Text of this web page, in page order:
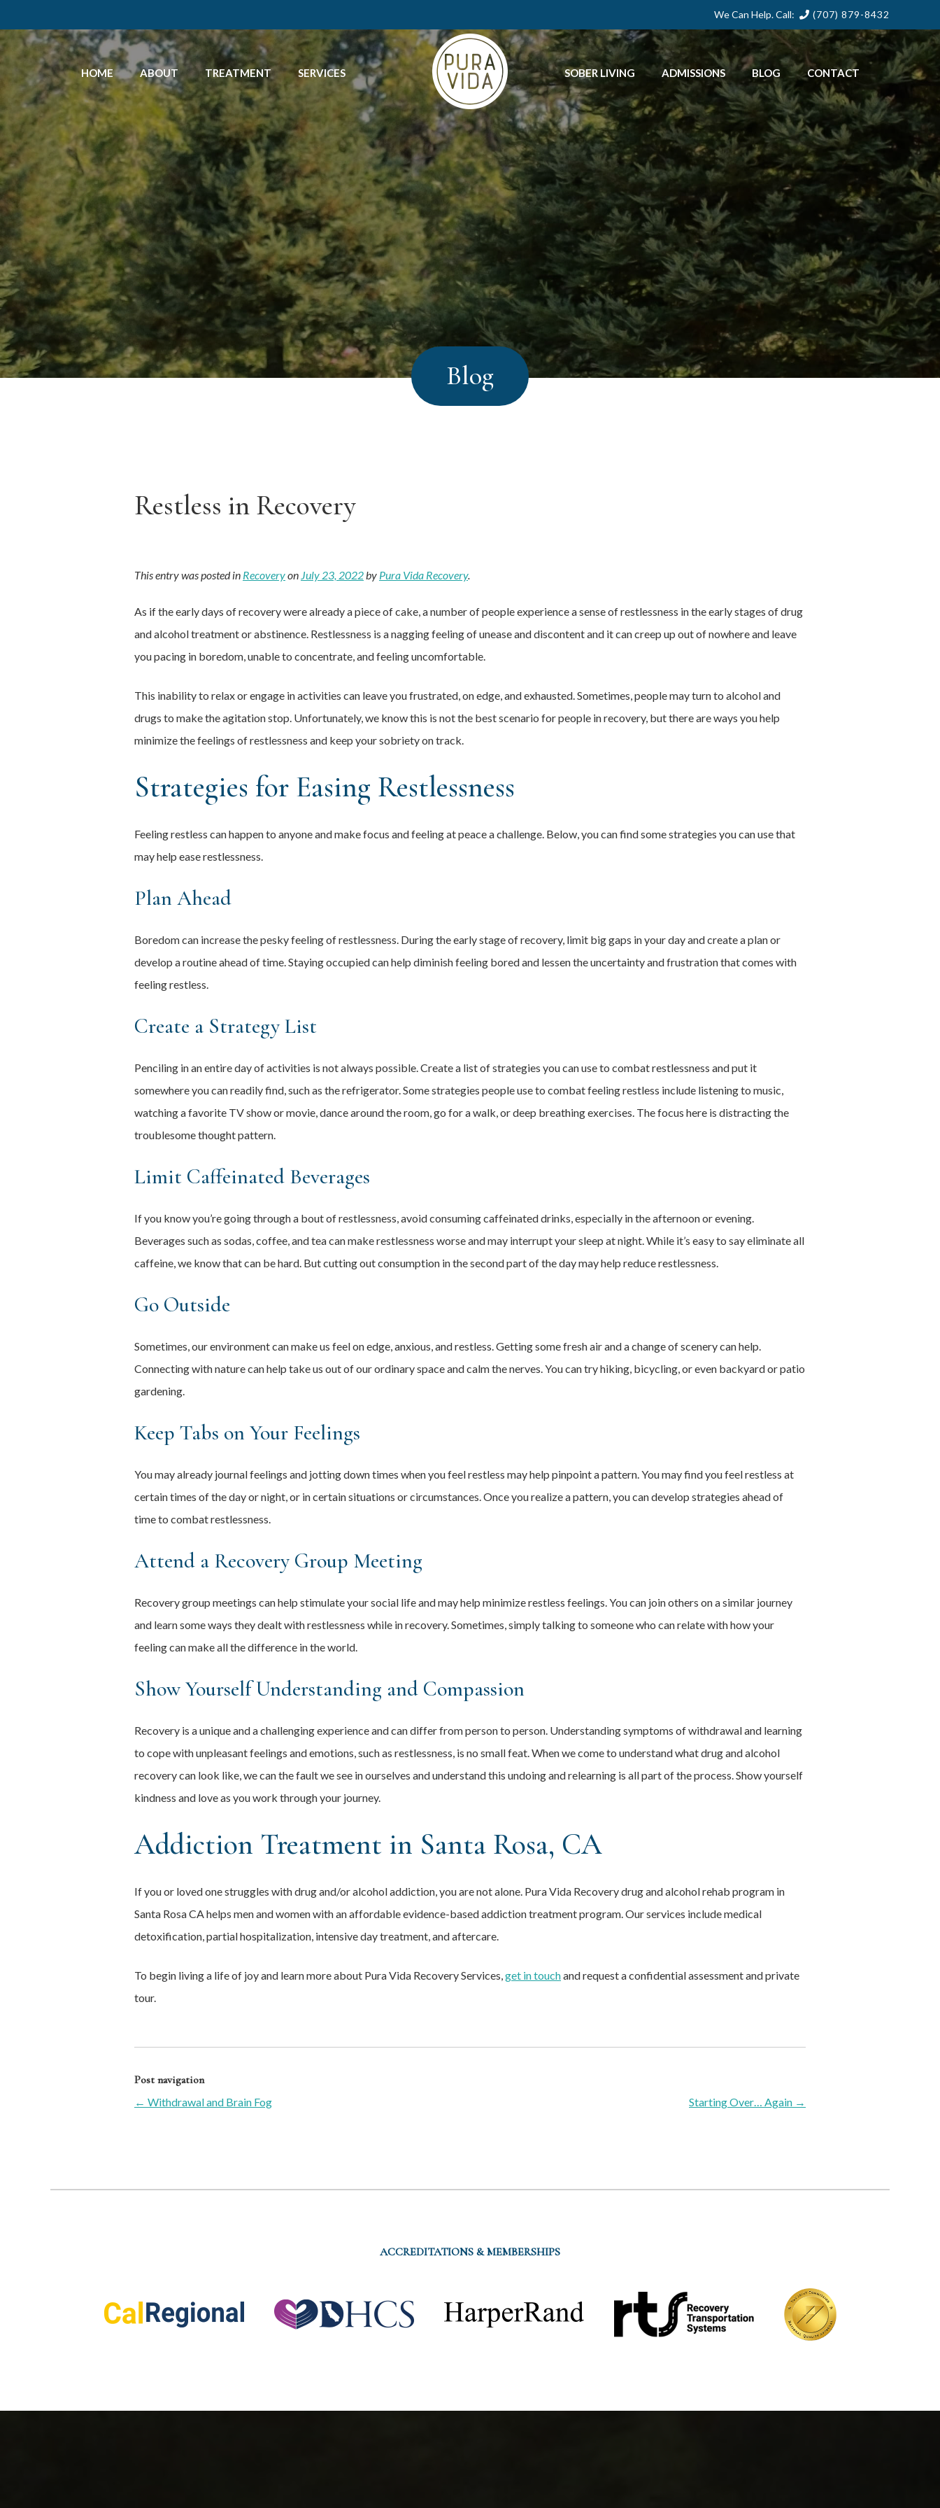
We Can Help. Call: (707) 879-8432
HOME ABOUT TREATMENT SERVICES SOBER LIVING ADMISSIONS BLOG CONTACT
Blog
Restless in Recovery
This entry was posted in Recoveryon July 23, 2022by Pura Vida Recovery.
As if the early days of recovery were already a piece of cake, a number of people experience a sense of restlessness in the early stages of drug
and alcohol treatment or abstinence. Restlessness is a nagging feeling of unease and discontent and it can creep up out of nowhere and leave
you pacing in boredom, unable to concentrate, and feeling uncomfortable.
This inability to relax or engage in activities can leave you frustrated, on edge, and exhausted. Sometimes, people may turn to alcohol and
drugs to make the agitation stop. Unfortunately, we know this is not the best scenario for people in recovery, but there are ways you help
minimize the feelings of restlessness and keep your sobriety on track.
Strategies for Easing Restlessness
Feeling restless can happen to anyone and make focus and feeling at peace a challenge. Below, you can find some strategies you can use that
may help ease restlessness.
Plan Ahead
Boredom can increase the pesky feeling of restlessness. During the early stage of recovery, limit big gaps in your day and create a plan or
develop a routine ahead of time. Staying occupied can help diminish feeling bored and lessen the uncertainty and frustration that comes with
feeling restless.
Create a Strategy List
Penciling in an entire day of activities is not always possible. Create a list of strategies you can use to combat restlessness and put it
somewhere you can readily find, such as the refrigerator. Some strategies people use to combat feeling restless include listening to music,
watching a favorite TV show or movie, dance around the room, go for a walk, or deep breathing exercises. The focus here is distracting the
troublesome thought pattern.
Limit Caffeinated Beverages
If you know you’re going through a bout of restlessness, avoid consuming caffeinated drinks, especially in the afternoon or evening.
Beverages such as sodas, coffee, and tea can make restlessness worse and may interrupt your sleep at night. While it’s easy to say eliminate all
caffeine, we know that can be hard. But cutting out consumption in the second part of the day may help reduce restlessness.
Go Outside
Sometimes, our environment can make us feel on edge, anxious, and restless. Getting some fresh air and a change of scenery can help.
Connecting with nature can help take us out of our ordinary space and calm the nerves. You can try hiking, bicycling, or even backyard or patio
gardening.
Keep Tabs on Your Feelings
You may already journal feelings and jotting down times when you feel restless may help pinpoint a pattern. You may find you feel restless at
certain times of the day or night, or in certain situations or circumstances. Once you realize a pattern, you can develop strategies ahead of
time to combat restlessness.
Attend a Recovery Group Meeting
Recovery group meetings can help stimulate your social life and may help minimize restless feelings. You can join others on a similar journey
and learn some ways they dealt with restlessness while in recovery. Sometimes, simply talking to someone who can relate with how your
feeling can make all the difference in the world.
Show Yourself Understanding and Compassion
Recovery is a unique and a challenging experience and can differ from person to person. Understanding symptoms of withdrawal and learning
to cope with unpleasant feelings and emotions, such as restlessness, is no small feat. When we come to understand what drug and alcohol
recovery can look like, we can the fault we see in ourselves and understand this undoing and relearning is all part of the process. Show yourself
kindness and love as you work through your journey.
Addiction Treatment in Santa Rosa, CA
If you or loved one struggles with drug and/or alcohol addiction, you are not alone. Pura Vida Recovery drug and alcohol rehab program in
Santa Rosa CA helps men and women with an affordable evidence-based addiction treatment program. Our services include medical
detoxification, partial hospitalization, intensive day treatment, and aftercare.
To begin living a life of joy and learn more about Pura Vida Recovery Services,get in touchand request a confidential assessment and private
tour.
Post navigation
← Withdrawal and Brain Fog Starting Over… Again →
ACCREDITATIONS & MEMBERSHIPS